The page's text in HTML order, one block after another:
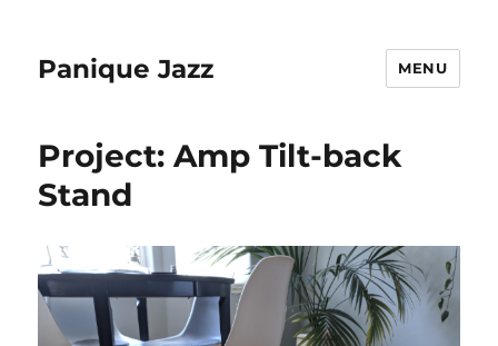
Panique Jazz MENU
Project: Amp Tilt-back
Stand